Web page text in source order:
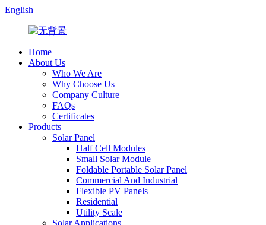
English
Home
About Us
Who We Are
Why Choose Us
Company Culture
FAQs
Certificates
Products
Solar Panel
Half Cell Modules
Small Solar Module
Foldable Portable Solar Panel
Commercial And Industrial
Flexible PV Panels
Residential
Utility Scale
Solar Applications